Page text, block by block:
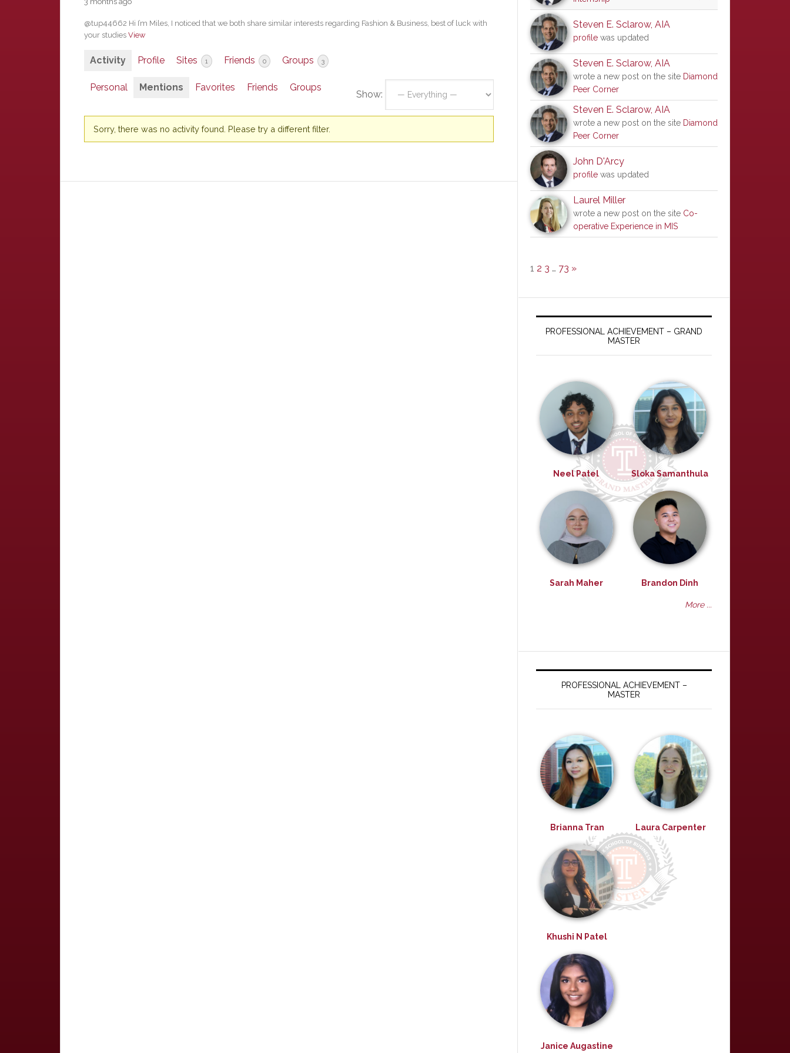
@tup44662 Hi I’m Miles, I noticed that we both share similar interests regarding Fashion & Business, best of luck with
your studies View
Activity Profile Sites 1 Friends 0 Groups 3
Personal Mentions Favorites Friends Groups
Show:
Sorry, there was no activity found. Please try a different filter.
Steven E. Sclarow, AIA
profile was updated
Steven E. Sclarow, AIA
wrote a new post on the site Diamond
Peer Corner
Steven E. Sclarow, AIA
wrote a new post on the site Diamond
Peer Corner
John D'Arcy
profile was updated
Laurel Miller
wrote a new post on the site Co-
operative Experience in MIS
1 2 3 … 73 »
PROFESSIONAL ACHIEVEMENT – GRAND
MASTER
Neel Patel Sloka Samanthula
Sarah Maher Brandon Dinh
More ...
PROFESSIONAL ACHIEVEMENT –
MASTER
Brianna Tran Laura Carpenter
Khushi N Patel
Janice Augastine